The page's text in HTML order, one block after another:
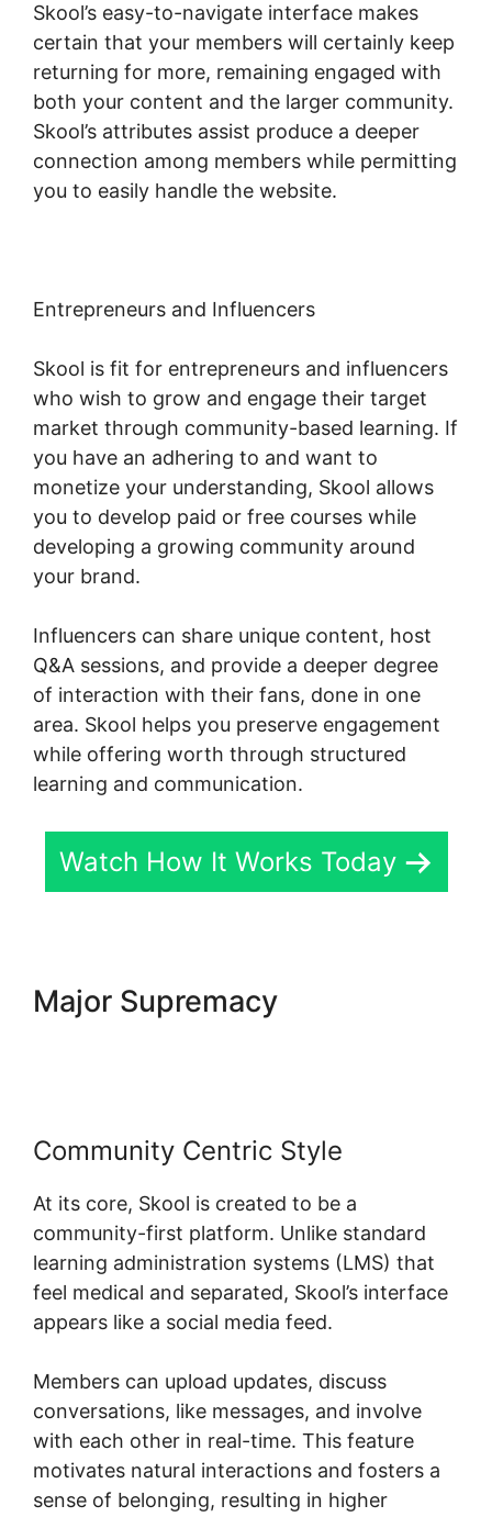
Skool’s easy-to-navigate interface makes
certain that your members will certainly keep
returning for more, remaining engaged with
both your content and the larger community.
Skool’s attributes assist produce a deeper
connection among members while permitting
you to easily handle the website.
Entrepreneurs and Influencers
Skool is fit for entrepreneurs and influencers
who wish to grow and engage their target
market through community-based learning. If
you have an adhering to and want to
monetize your understanding, Skool allows
you to develop paid or free courses while
developing a growing community around
your brand.
Influencers can share unique content, host
Q&A sessions, and provide a deeper degree
of interaction with their fans, done in one
area. Skool helps you preserve engagement
while offering worth through structured
learning and communication.
Watch How It Works Today
Major Supremacy
Community Centric Style
At its core, Skool is created to be a
community-first platform. Unlike standard
learning administration systems (LMS) that
feel medical and separated, Skool’s interface
appears like a social media feed.
Members can upload updates, discuss
conversations, like messages, and involve
with each other in real-time. This feature
motivates natural interactions and fosters a
sense of belonging, resulting in higher